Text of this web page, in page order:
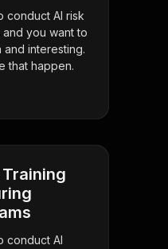
conduct AI risk
you want to
and interesting.
that happen.
conduct AI